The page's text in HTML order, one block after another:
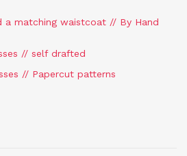
a matching waistcoat // By Hand
// self drafted
// Papercut patterns